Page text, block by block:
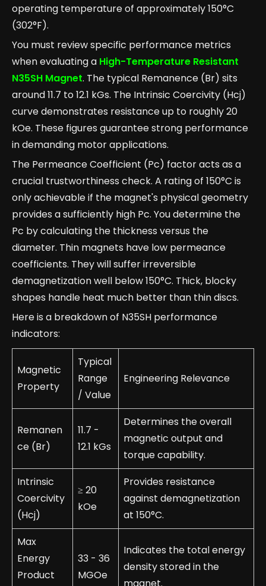
operating temperature of approximately 150°C
(302°F).
You must review specific performance metrics
when evaluating a High-Temperature Resistant
N35SH Magnet. The typical Remanence (Br) sits
around 11.7 to 12.1 kGs. The Intrinsic Coercivity (Hcj)
curve demonstrates resistance up to roughly 20
kOe. These figures guarantee strong performance
in demanding motor applications.
The Permeance Coefficient (Pc) factor acts as a
crucial trustworthiness check. A rating of 150°C is
only achievable if the magnet's physical geometry
provides a sufficiently high Pc. You determine the
Pc by calculating the thickness versus the
diameter. Thin magnets have low permeance
coefficients. They will suffer irreversible
demagnetization well below 150°C. Thick, blocky
shapes handle heat much better than thin discs.
Here is a breakdown of N35SH performance
indicators:
Magnetic
Property
Typical
Range
/ Value
Engineering Relevance
Remanen
ce (Br)
11.7 -
12.1 kGs
Determines the overall
magnetic output and
torque capability.
Intrinsic
Coercivity
(Hcj)
≥ 20
kOe
Provides resistance
against demagnetization
at 150°C.
Max
Energy
Product
33 - 36
MGOe
Indicates the total energy
density stored in the